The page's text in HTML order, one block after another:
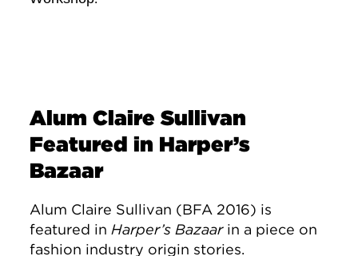
Alum Claire Sullivan
Featured in Harper’s
Bazaar
Alum Claire Sullivan (BFA 2016) is
featured in Harper’s Bazaarin a piece on
fashion industry origin stories.